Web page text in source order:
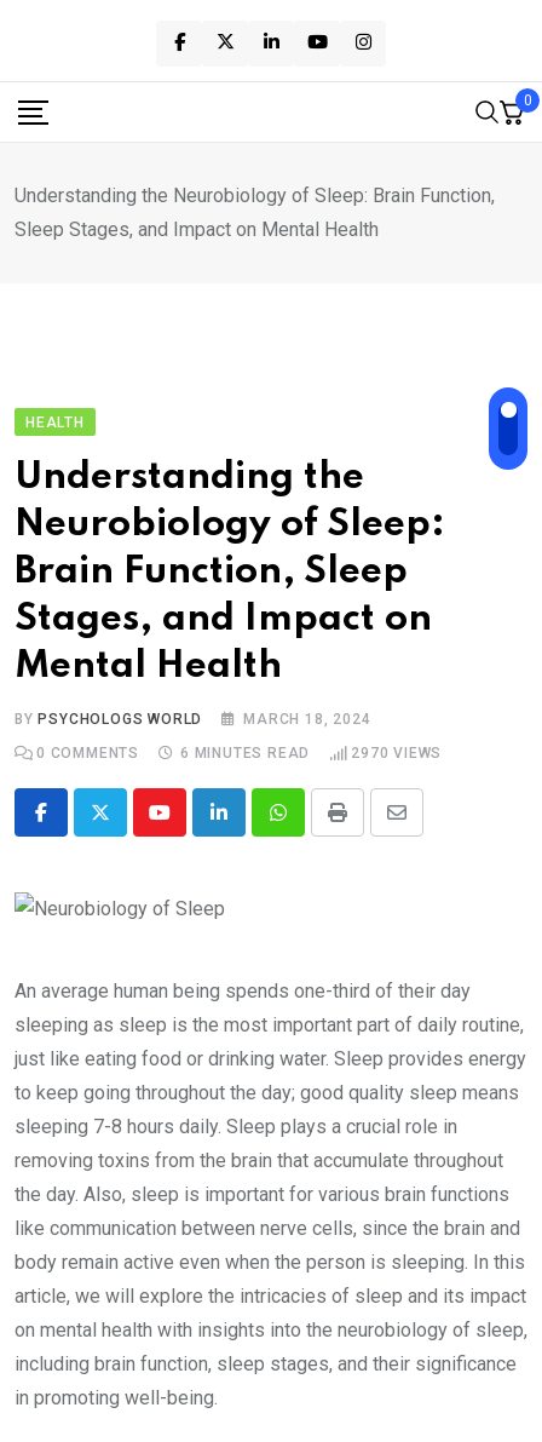
content
0
Understanding the Neurobiology of Sleep: Brain Function,
Sleep Stages, and Impact on Mental Health
HEALTH
Understanding the
Neurobiology of Sleep:
Brain Function, Sleep
Stages, and Impact on
Mental Health
BY PSYCHOLOGS WORLD
MARCH 18, 2024
0 COMMENTS 6 MINUTES READ 2970 VIEWS
YoutubeLinkedInWhatsappPrint
Share
An average human being spends one-third of their day
sleeping as sleep is the most important part of daily routine,
just like eating food or drinking water. Sleep provides energy
to keep going throughout the day; good quality sleep means
sleeping 7-8 hours daily. Sleep plays a crucial role in
removing toxins from the brain that accumulate throughout
the day. Also, sleep is important for various brain functions
like communication between nerve cells, since the brain and
body remain active even when the person is sleeping. In this
article, we will explore the intricacies of sleep and its impact
on mental health with insights into the neurobiology of sleep,
including brain function, sleep stages, and their significance
in promoting well-being.